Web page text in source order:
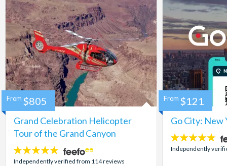
Grand Celebration Helicopter
Tour of the Grand Canyon
4.8
stars:
Independently verified from 114 reviews
From $805
Go City: New
4.7
stars:
Independently
From $121